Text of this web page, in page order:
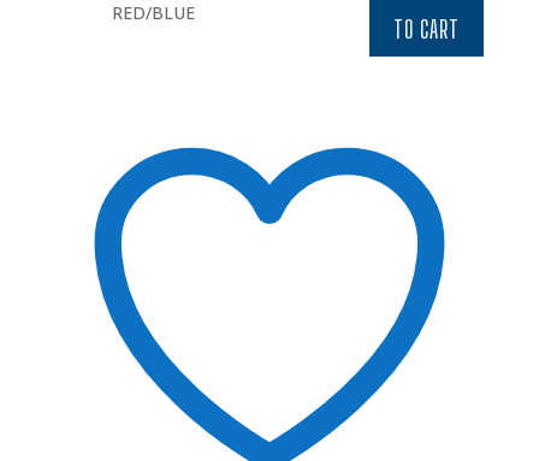
RED/BLUE
TO CART